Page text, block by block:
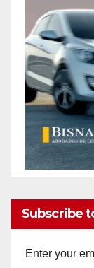
Subscribe
Enter your